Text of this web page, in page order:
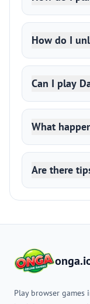
How do I
Can I play
What
Are there
Play browser games